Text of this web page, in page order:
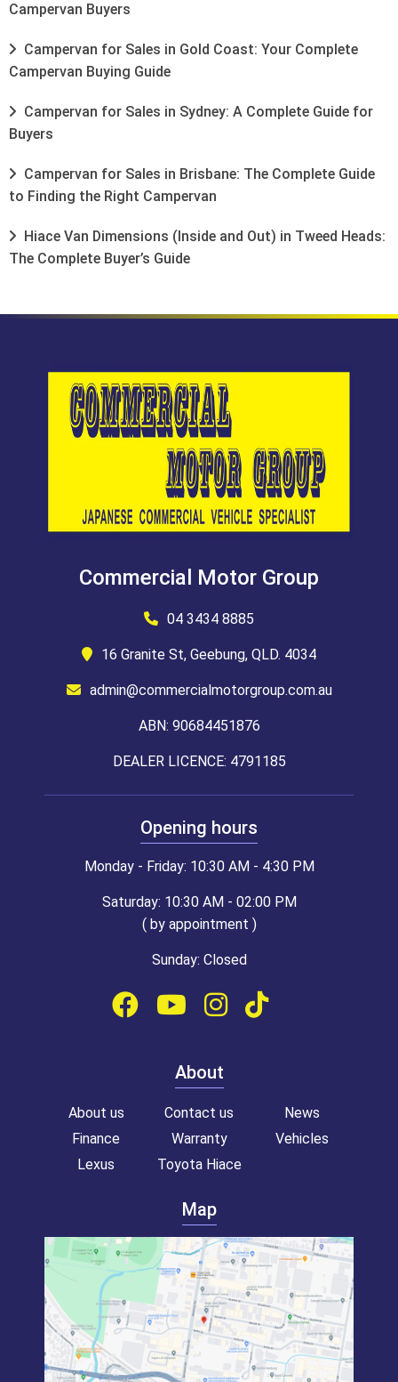
Campervan Buyers
Campervan for Sales in Gold Coast: Your Complete
Campervan Buying Guide
Campervan for Sales in Sydney: A Complete Guide for
Buyers
Campervan for Sales in Brisbane: The Complete Guide
to Finding the Right Campervan
Hiace Van Dimensions (Inside and Out) in Tweed Heads:
The Complete Buyer’s Guide
Commercial Motor Group
04 3434 8885
16 Granite St, Geebung, QLD. 4034
admin@commercialmotorgroup.com.au
ABN: 90684451876
DEALER LICENCE: 4791185
Opening hours
Monday - Friday: 10:30 AM - 4:30 PM
Saturday: 10:30 AM - 02:00 PM
( by appointment )
Sunday: Closed
About
About us Contact us
News
Finance
Warranty
Vehicles
Lexus
Toyota Hiace
Map